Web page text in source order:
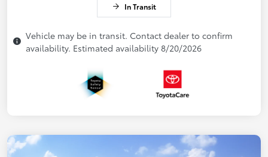
In Transit
Vehicle may be in transit. Contact dealer to confirm
availability. Estimated availability 8/20/2026